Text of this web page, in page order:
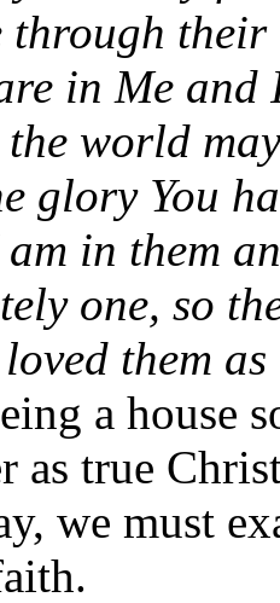
their
in Me
world
glory You
am in them
one, so
them
a house
as true
we must